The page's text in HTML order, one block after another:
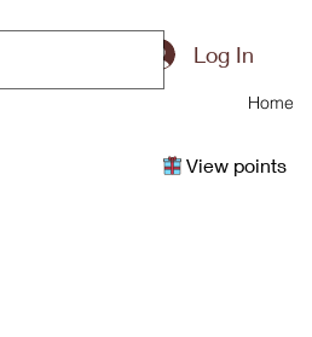
Home
Log In
View points